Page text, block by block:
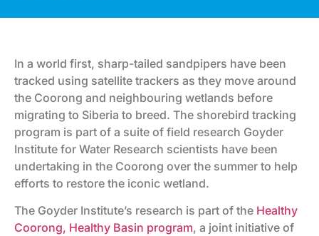
In a world first, sharp-tailed sandpipers have been
tracked using satellite trackers as they move around
the Coorong and neighbouring wetlands before
migrating to Siberia to breed. The shorebird tracking
program is part of a suite of field research Goyder
Institute for Water Research scientists have been
undertaking in the Coorong over the summer to help
efforts to restore the iconic wetland.
The Goyder Institute’s research is part of the Healthy
Coorong, Healthy Basin program, a joint initiative of